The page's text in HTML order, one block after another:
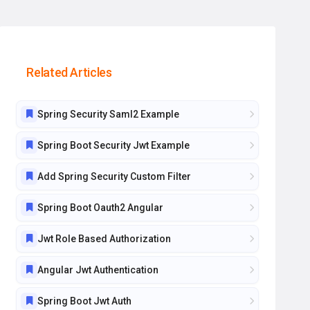
Related Articles
Spring Security Saml2 Example
Spring Boot Security Jwt Example
Add Spring Security Custom Filter
Spring Boot Oauth2 Angular
Jwt Role Based Authorization
Angular Jwt Authentication
Spring Boot Jwt Auth